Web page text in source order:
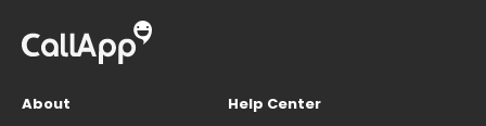
About
Help Center